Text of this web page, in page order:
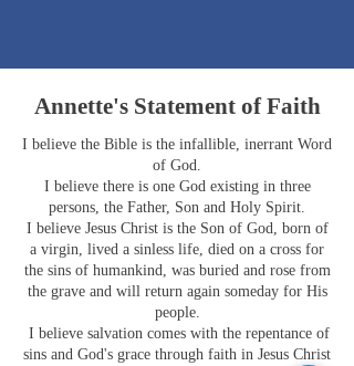
Annette's Statement of Faith
I believe the Bible is the infallible, inerrant Word
of God.
I believe there is one God existing in three
persons, the Father, Son and Holy Spirit.
I believe Jesus Christ is the Son of God, born of
a virgin, lived a sinless life, died on a cross for
the sins of humankind, was buried and rose from
the grave and will return again someday for His
people.
I believe salvation comes with the repentance of
sins and God's grace through faith in Jesus Christ